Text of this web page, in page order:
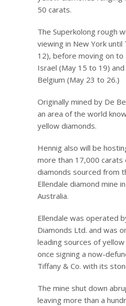
50 carats.
The Superkolong rough
viewing in New York until
12), before moving on to
Israel (May 15 to 19)
Belgium (May 23 to 26.)
Originally mined by De
an area of the world
yellow diamonds.
Hennig also will be
more than 17,000 carats
diamonds sourced from
Ellendale diamond mine
Australia.
Ellendale was operated
Diamonds Ltd. and was
leading sources of
once signing a now-
Tiffany & Co. with its
The mine shut down
leaving more than a